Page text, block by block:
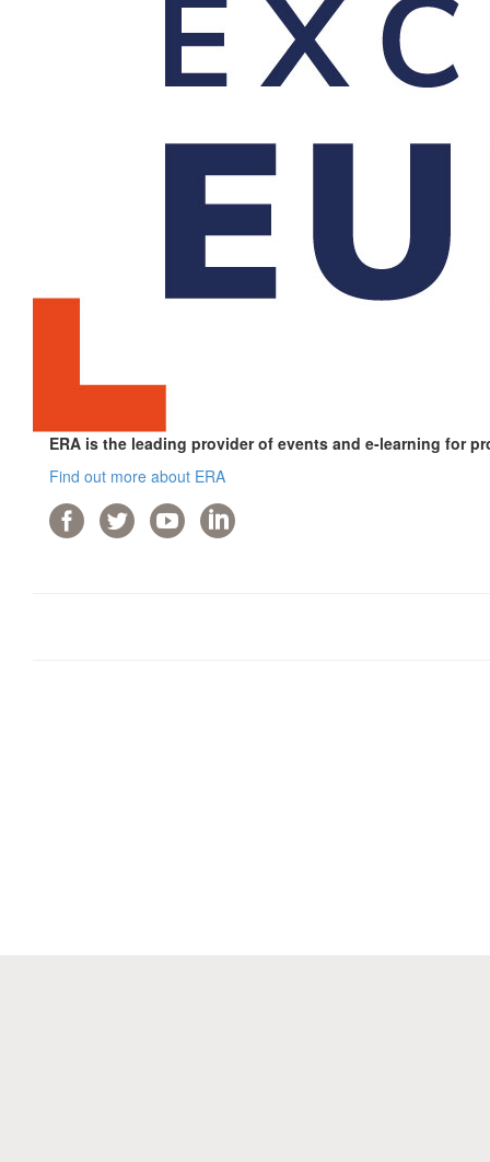
ERA is the leading provider of events and e-learning for
Find out more about ERA